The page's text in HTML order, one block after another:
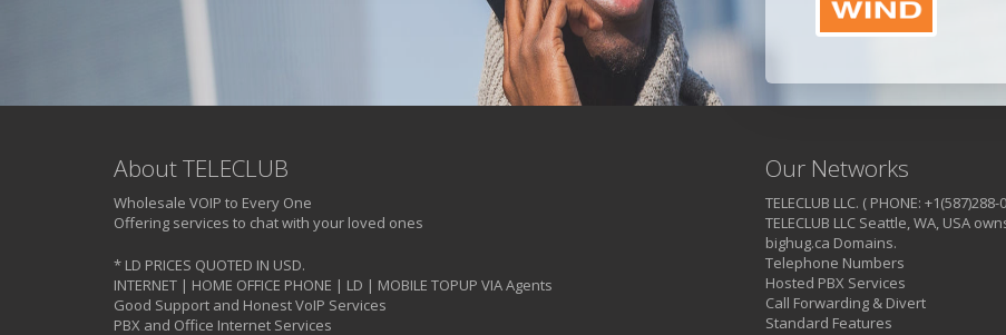
About TELECLUB
Wholesale VOIP to Every One
Offering services to chat with your loved ones
* LD PRICES QUOTED IN USD.
INTERNET | HOME OFFICE PHONE | LD | MOBILE TOPUP VIA Agents
Good Support and Honest VoIP Services
PBX and Office Internet Services
Our Networks
TELECLUB LLC. ( PHONE:
TELECLUB LLC Seattle, WA, USA
bighug.ca Domains.
Telephone Numbers
Hosted PBX Services
Call Forwarding & Divert
Standard Features